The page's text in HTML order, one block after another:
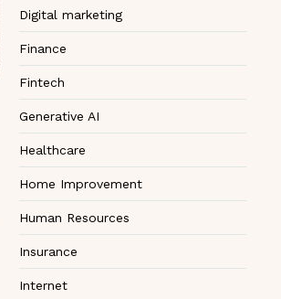
Digital marketing
Finance
Fintech
Generative AI
Healthcare
Home Improvement
Human Resources
Insurance
Internet